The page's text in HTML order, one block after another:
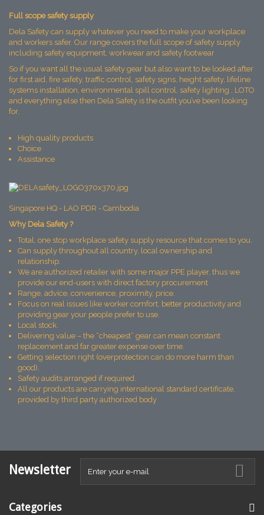
Full scope safety supply
Dela Safety can supply whatever you need to make your workplace
and workers safer. Our range covers the full scope of safety supply
including safety equipment, workwear and safety footwear
So if you want all the usual safety gear but also want to be looked after
for first aid, fire safety, traffic control, safety signs, height safety, lifeline
systems installation, environmental spill control, safety lighting , LOTO
and everything else then Dela Safety is the outfit you’ve been looking
for.
High quality products
Choice
Assistance
Singapore HQ - LAO PDR - Cambodia
Why Dela Safety ?
Total, one stop workplace safety supply resource that comes to you.
Can supply throughout all country, local ownership and
relationship.
We are authorized retailer with some major PPE player, thus we
provide our end-users with direct factory procurement
Range, advice, convenience, proximity, price.
Focus on real issues like worker comfort, better productivity and
providing gear your people prefer to use.
Local stock.
Delivering value – the “cheapest” gear can mean constant
replacement and far greater expense over time.
Getting selection right (overprotection can do more harm than
good).
Safety audits arranged if required.
All our products are carrying international standard certificate,
provided by third party authorized body
Newsletter
Categories